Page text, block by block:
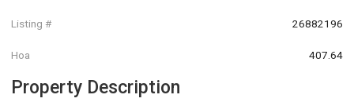
Listing # 26882196
Hoa 407.64
Property Description